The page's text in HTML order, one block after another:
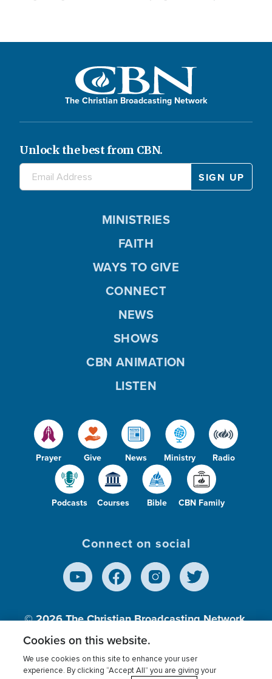
The Christian Broadcasting Network
Unlock the best from CBN.
Prayer Give News Ministry Radio
Podcasts Courses Bible CBN Family
MINISTRIES
FAITH
WAYS TO GIVE
CONNECT
NEWS
SHOWS
CBN ANIMATION
LISTEN
Connect on social
© 2026The Christian Broadcasting Network,
Inc., A nonprofit 501 (c)(3) Charitable
Organization.
Cookies on this website.
We use cookies on this site to enhance your user
experience. By clicking “Accept All” you are giving your